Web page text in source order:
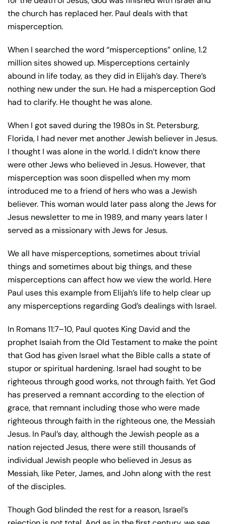
the church has replaced her. Paul deals with that
misperception.
When I searched the word “misperceptions” online, 1.2
million sites showed up. Misperceptions certainly
abound in life today, as they did in Elijah’s day. There’s
nothing new under the sun. He had a misperception God
had to clarify. He thought he was alone.
When I got saved during the 1980s in St. Petersburg,
Florida, I had never met another Jewish believer in Jesus.
I thought I was alone in the world. I didn’t know there
were other Jews who believed in Jesus. However, that
misperception was soon dispelled when my mom
introduced me to a friend of hers who was a Jewish
believer. This woman would later pass along the Jews for
Jesus newsletter to me in 1989, and many years later I
served as a missionary with Jews for Jesus.
We all have misperceptions, sometimes about trivial
things and sometimes about big things, and these
misperceptions can affect how we view the world. Here
Paul uses this example from Elijah’s life to help clear up
any misperceptions regarding God’s dealings with Israel.
In Romans 11:7–10, Paul quotes King David and the
prophet Isaiah from the Old Testament to make the point
that God has given Israel what the Bible calls a state of
stupor or spiritual hardening. Israel had sought to be
righteous through good works, not through faith. Yet God
has preserved a remnant according to the election of
grace, that remnant including those who were made
righteous through faith in the righteous one, the Messiah
Jesus. In Paul’s day, although the Jewish people as a
nation rejected Jesus, there were still thousands of
individual Jewish people who believed in Jesus as
Messiah, like Peter, James, and John along with the rest
of the disciples.
Though God blinded the rest for a reason, Israel’s